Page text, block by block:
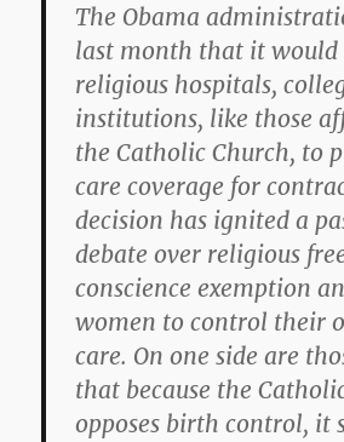
The Obama
last month that it would
religious hospitals,
institutions, like those
the Catholic Church, to
care coverage for
decision has ignited a
debate over religious
conscience exemption
women to control their
care. On one side are
that because the
opposes birth control, it